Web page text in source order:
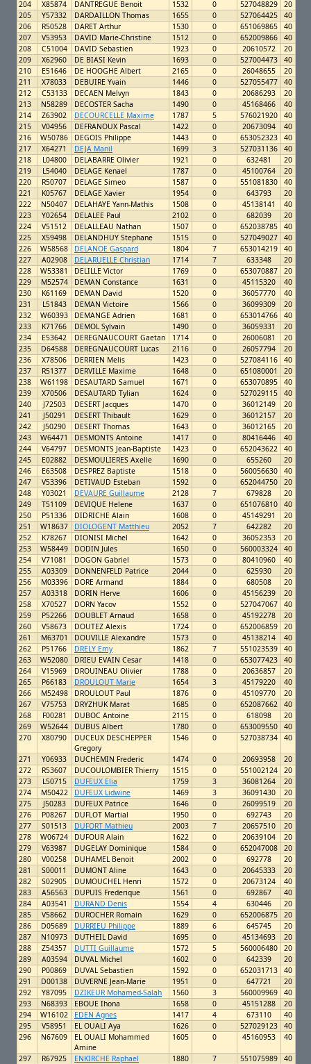
204 X85874 DANTREGUE Benoit 1532 0 527048829
20
205
Y57332 DARDAILLON Thomas 1655 0 527064425
40
206
R50528 DARET Arthur 1530 0 651069865
40
207
V53953 DAVID Marie-Christine 1512 0 652009866
40
208
C51004 DAVID Sebastien 1923 0 20610572
20
209
X62960 DE BIASI Kevin 1693 0 527004473
40
210
E51646 DE HOOGHE Albert 2165 0 26048655
20
211
X78033 DEBUIRE Yvain 1446 0 527055477
40
212
C53133 DECAEN Melvyn 1843 0 20686293
20
213
N58289 DECOSTER Sacha 1490 0 45168466
40
214
Z63902 DECOURCELLE Maxime 1787 5 576021920
40
215
V04956 DEFRANOUX Pascal 1422 0 20673094
40
216
W50786 DEGOIS Philippe 1443 0 653052323
40
217
X64271 DEJA Manil 1699 3 527031136
40
218
L04800 DELABARRE Olivier 1921 0 632481
20
219
L54040 DELAGE Kenael 1787 0 45100764
20
220
R50707 DELAGE Simeo 1587 0 551081830
40
221
K05767 DELAGE Xavier 1954 0 643793
20
222
N50407 DELAHAYE Yann-Mathis 1508 0 45138141
40
223
Y02654 DELALEE Paul 2102 0 682039
20
224
V51512 DELALLEAU Nathan 1507 0 652038785
40
225
X59498 DELANDHUY Stephane 1515 0 527049027
40
226
W58568 DELANOE Gaspard 1804 7 653014219
40
227
A02908 DELARUELLE Christian 1714 7 633348
20
228
W53381 DELILLE Victor 1769 0 653070887
20
229
M52574 DEMAN Constance 1631 0 45115320
40
230
K61169 DEMAN David 1520 0 36057770
40
231
L51843 DEMAN Victoire 1566 0 36099309
20
232
W60393 DEMANGE Adrien 1681 0 653014766
40
233
K71766 DEMOL Sylvain 1490 0 36059331
20
234
E53642 DEREGNAUCOURT Gaetan 1714 0 26006081
20
235
D64588 DEREGNAUCOURT Lucas 2116 0 26057794
20
236
X78506 DERRIEN Melis 1423 0 527084116
40
237
R51377 DERVILLE Maxime 1648 0 651080001
20
238
W61198 DESAUTARD Samuel 1671 0 653070895
40
239
X70506 DESAUTARD Tylian 1624 0 527029115
40
240
J72503 DESERT Jacques 1470 0 36012149
20
241
J50291 DESERT Thibault 1629 0 36012157
20
242
J50290 DESERT Thomas 1643 0 36012165
20
243
W64471 DESMONTS Antoine 1417 0 80416446
40
244
V64797 DESMONTS Jean-Baptiste 1423 0 652043622
40
245
E02882 DESMOULIERES Axelle 1690 0 655260
20
246
E63508 DESPREZ Baptiste 1518 0 560056630
40
247
V53396 DETIVAUD Esteban 1592 0 652044750
20
248
Y03021 DEVAURE Guillaume 2128 7 679828
20
249
T51109 DEVIQUE Helene 1637 0 651076810
40
250
P51336 DIDRICHE Alain 1608 0 45149291
20
251
W18637 DIOLOGENT Matthieu 2052 7 642282
20
252
K78267 DIONISI Michel 1642 0 36052353
20
253
W58449 DODIN Jules 1650 0 560003324
40
254
V71081 DOGON Gabriel 1573 0 80410960
40
255
A03309 DONNENFELD Patrice 2044 0 625930
20
256
M03396 DORE Armand 1884 0 680508
20
257
A03318 DORIN Herve 1606 0 45156239
20
258
X70527 DORN Yacov 1552 0 527047067
40
259
P52266 DOUBLET Arnaud 1658 0 45192278
20
260
V58673 DOUTEZ Alexis 1724 0 652006859
20
261
M63701 DOUVILLE Alexandre 1573 0 45138214
40
262
P51766 DRELY Emy 1862 7 551023539
40
263
W52080 DRIEU EVAIN Cesar 1418 0 653077423
40
264
V15969 DROUINEAU Olivier 1788 0 20636857
20
265
P66183 DROULOUT Marie 1654 3 45179220
40
266
M52498 DROULOUT Paul 1876 0 45109770
20
267
V75753 DRYZHUK Marat 1685 0 652087662
40
268
F00281 DUBOC Antoine 2115 0 618098
20
269
W52644 DUBUS Albert 1780 0 653009550
40
270
X80790
DUCEUX DESCHEPPER
Gregory
1546 0 527038734 40
271 Y06933 DUCHEMIN Frederic 1474 0 20693958
20
272
R53607 DUCOULOMBIER Thierry 1515 0 551002124
20
273
L50715 DUFEUX Elia 1759 3 36081264
20
274
M50422 DUFEUX Lidwine 1469 3 36091430
20
275
J50283 DUFEUX Patrice 1646 0 26099519
20
276
P08267 DUFLOT Martial 1950 0 692743
20
277
S01513 DUFORT Mathieu 2003 7 20657510
20
278
W06724 DUFOUR Alain 1622 0 20639104
20
279
V63987 DUGELAY Dominique 1584 0 652047008
20
280
V00258 DUHAMEL Benoit 2002 0 692778
20
281
S00011 DUMONT Aline 1643 0 20645333
20
282
S02905 DUMOUCHEL Henri 1572 0 20673124
40
283
A56563 DUPUIS Frederique 1561 0 692867
40
284
A03541 DURAND Denis 1554 4 630446
20
285
V58662 DUROCHER Romain 1629 0 652006875
20
286
D05689 DURRIEU Philippe 1889 6 645745
20
287
N10973 DUTHEIL David 1695 0 45134693
20
288
Z54357 DUTTI Guillaume 1572 5 560006480
20
289
A03594 DUVAL Michel 1602 0 642339
20
290
P00869 DUVAL Sebastien 1592 0 652031713
40
291
D00138 DUVERNE Jean-Marie 1951 0 647721
20
292
Y87095 DZIKEUR Mohamed-Salah 1560 3 560009969
40
293
N68393 EBOUE Ihona 1658 0 45151288
20
294
W16102 EDEN Agnes 1417 4 673110
40
295
V58951 EL OUALI Aya 1626 0 527029123
40
296
N67609
EL OUALI Mohammed
Amine
1605 0 45160953 40
297 R67925 ENKIRCHE Raphael 1880 7 551075989
40